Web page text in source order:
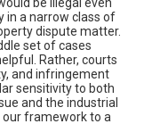
in a narrow class of
dispute matter.
set of cases
Rather, courts
and infringement
sensitivity to both
and the industrial
our framework to a